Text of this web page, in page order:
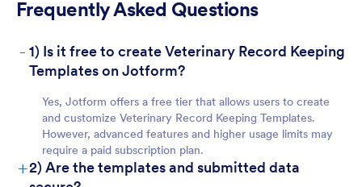
Frequently Asked Questions
- 1) Is it free to create Veterinary Record Keeping
Templates on Jotform?
Yes, Jotform offers a free tier that allows users to create
and customize Veterinary Record Keeping Templates.
However, advanced features and higher usage limits may
require a paid subscription plan.
+2) Are the templates and submitted data